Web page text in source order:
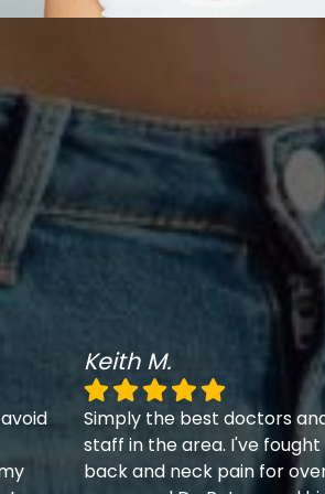
Keith M.
Simply the best doctors
staff in the area. I've fought
back and neck pain for